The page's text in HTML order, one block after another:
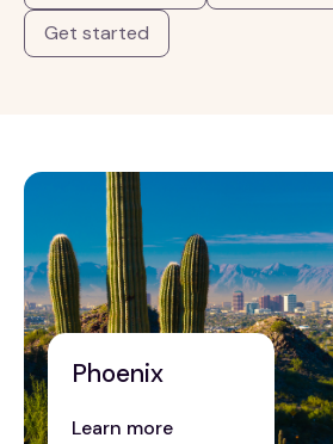
Get started
Phoenix
Learn more